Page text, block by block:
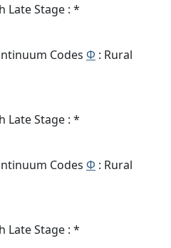
Late Stage : *
Codes Φ : Rural
Late Stage : *
Codes Φ : Rural
Late Stage : *